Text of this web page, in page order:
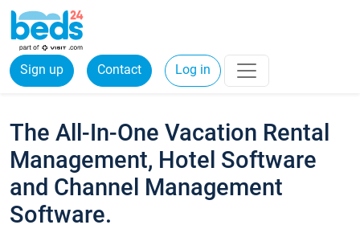
Sign up Contact Log in
The All-In-One Vacation Rental
Management, Hotel Software
and Channel Management
Software.